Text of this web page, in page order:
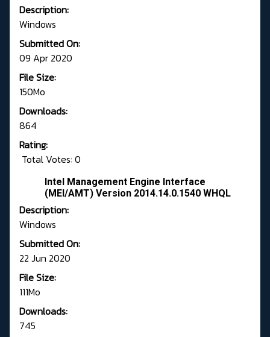
Description:
Windows
Submitted On:
09 Apr 2020
File Size:
150Mo
Downloads:
864
Rating:
Total Votes: 0
Intel Management Engine Interface
(MEI/AMT) Version 2014.14.0.1540 WHQL
Description:
Windows
Submitted On:
22 Jun 2020
File Size:
111Mo
Downloads:
745